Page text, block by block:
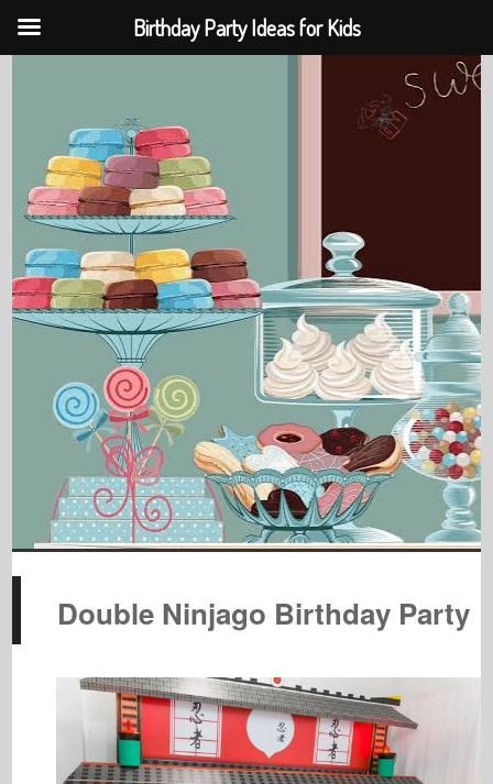
Double Ninjago Birthday Party
Birthday Party Ideas for Kids